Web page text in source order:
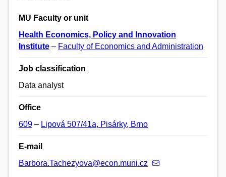
MU Faculty or unit
Health Economics, Policy and Innovation
Institute – Faculty of Economics and Administration
Job classification
Data analyst
Office
609 – Lipová 507/41a, Pisárky, Brno
E-mail
Barbora.Tachezyova@econ.muni.cz